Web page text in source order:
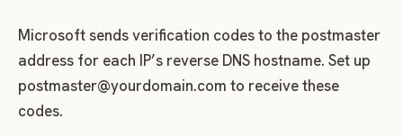
Microsoft sends verification codes to the postmaster
address for each IP’s reverse DNS hostname. Set up
postmaster@yourdomain.com to receive these
codes.